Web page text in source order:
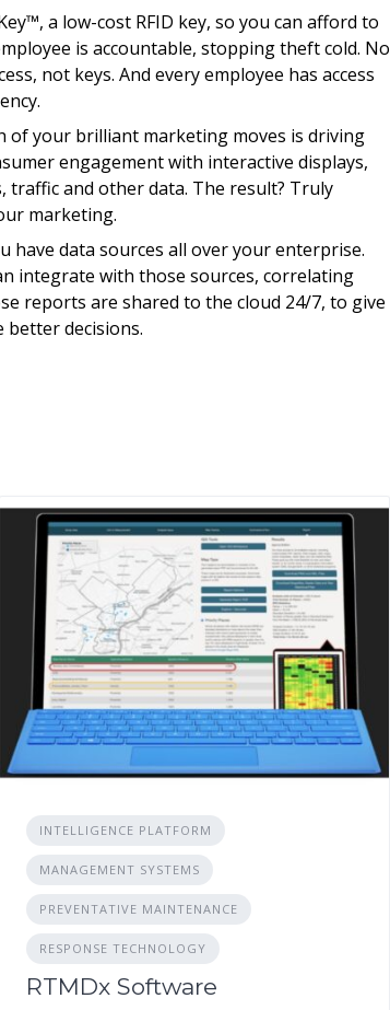
a low-cost RFID key, so you can afford to
is accountable, stopping theft cold. No
not keys. And every employee has access
of your brilliant marketing moves is driving
engagement with interactive displays,
and other data. The result? Truly
marketing.
have data sources all over your enterprise.
integrate with those sources, correlating
reports are shared to the cloud 24/7, to give
decisions.
INTELLIGENCE PLATFORM
MANAGEMENT SYSTEMS
PREVENTATIVE MAINTENANCE
RESPONSE TECHNOLOGY
RTMDx Software